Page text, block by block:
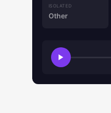
ISOLATED
Other